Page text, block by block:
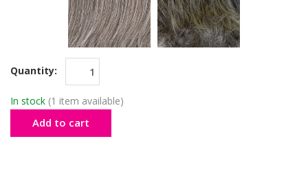
Quantity:
In stock (1 item available)
Add to cart